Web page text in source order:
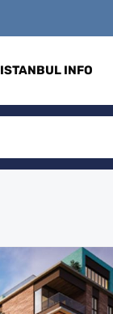
ISTANBUL INFO